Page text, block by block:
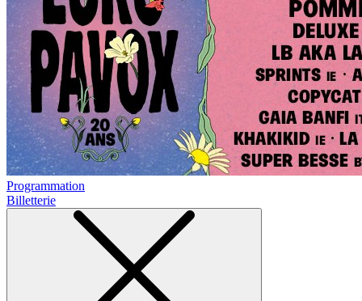
Programmation
Billetterie